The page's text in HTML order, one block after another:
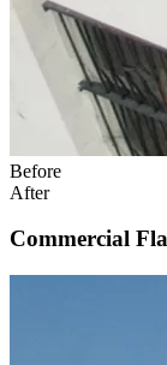
Before
After
Commercial